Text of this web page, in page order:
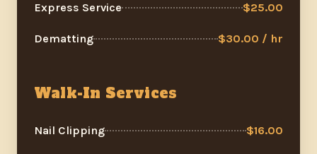
Express Service $25.00
Dematting $30.00 / hr
Walk-In Services
Nail Clipping $16.00